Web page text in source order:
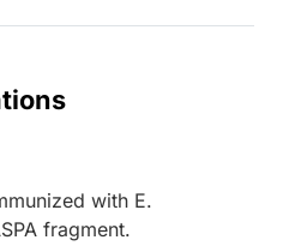
with E.
fragment.